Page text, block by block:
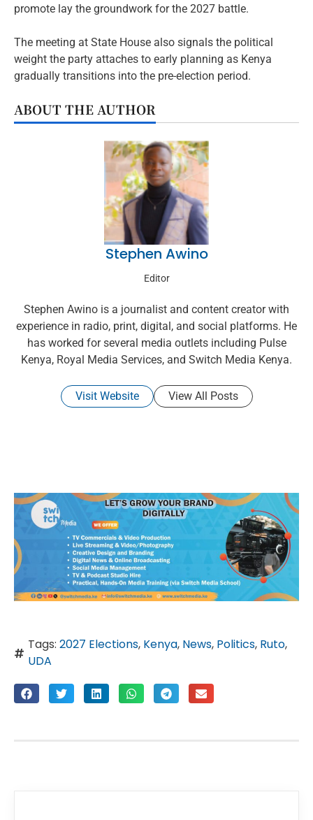
promote lay the groundwork for the 2027 battle.
The meeting at State House also signals the political
weight the party attaches to early planning as Kenya
gradually transitions into the pre-election period.
ABOUT THE AUTHOR
Stephen Awino
Editor
Stephen Awino is a journalist and content creator with
experience in radio, print, digital, and social platforms. He
has worked for several media outlets including Pulse
Kenya, Royal Media Services, and Switch Media Kenya.
Visit Website View All Posts
Tags: 2027 Elections, Kenya, News, Politics, Ruto,
UDA